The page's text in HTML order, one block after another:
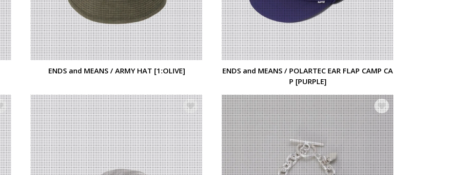
ENDS and MEANS / ARMY HAT [1:OLIVE]
ENDS and MEANS / POLARTEC EAR FLAP CAMP CA
P [PURPLE]